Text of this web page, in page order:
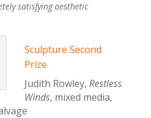
satisfying aesthetic
Sculpture Second
Prize
Judith Rowley, Restless
Winds, mixed media,